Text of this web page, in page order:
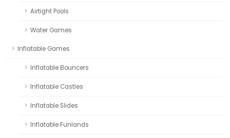
Airtight Pools
Water Games
Inflatable Games
Inflatable Bouncers
Inflatable Castles
Inflatable Slides
Inflatable Funlands